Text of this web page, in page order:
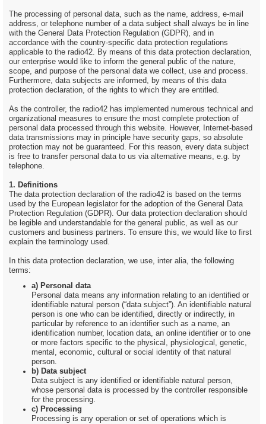
The processing of personal data, such as the name, address, e-mail
address, or telephone number of a data subject shall always be in line
with the General Data Protection Regulation (GDPR), and in
accordance with the country-specific data protection regulations
applicable to the radio42. By means of this data protection declaration,
our enterprise would like to inform the general public of the nature,
scope, and purpose of the personal data we collect, use and process.
Furthermore, data subjects are informed, by means of this data
protection declaration, of the rights to which they are entitled.
As the controller, the radio42 has implemented numerous technical and
organizational measures to ensure the most complete protection of
personal data processed through this website. However, Internet-based
data transmissions may in principle have security gaps, so absolute
protection may not be guaranteed. For this reason, every data subject
is free to transfer personal data to us via alternative means, e.g. by
telephone.
1. Definitions
The data protection declaration of the radio42 is based on the terms
used by the European legislator for the adoption of the General Data
Protection Regulation (GDPR). Our data protection declaration should
be legible and understandable for the general public, as well as our
customers and business partners. To ensure this, we would like to first
explain the terminology used.
In this data protection declaration, we use, inter alia, the following
terms:
a) Personal data
Personal data means any information relating to an identified or
identifiable natural person (“data subject”). An identifiable natural
person is one who can be identified, directly or indirectly, in
particular by reference to an identifier such as a name, an
identification number, location data, an online identifier or to one
or more factors specific to the physical, physiological, genetic,
mental, economic, cultural or social identity of that natural
person.
b) Data subject
Data subject is any identified or identifiable natural person,
whose personal data is processed by the controller responsible
for the processing.
c) Processing
Processing is any operation or set of operations which is